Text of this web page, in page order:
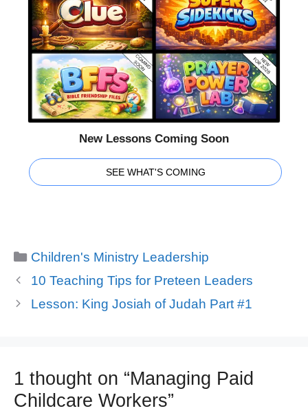
New Lessons Coming Soon
SEE WHAT'S COMING
Categories
Children's Ministry Leadership
10 Teaching Tips for Preteen Leaders
Lesson: King Josiah of Judah Part #1
1 thought on “Managing Paid
Childcare Workers”